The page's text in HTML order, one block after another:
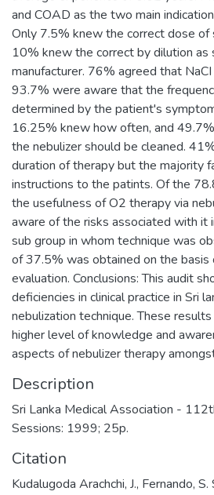
and COAD as the two main
Only 7.5% knew the correct dose of
10% knew the correct by dilution as
manufacturer. 76% agreed that
93.7% were aware that the
determined by the patient's
16.25% knew how often, and
the nebulizer should be cleaned.
duration of therapy but the majority
instructions to the patints. Of the
the usefulness of O2 therapy via
aware of the risks associated with it
sub group in whom technique was
of 37.5% was obtained on the
evaluation. Conclusions: This audit
deficiencies in clinical practice in Sri
nebulization technique. These
higher level of knowledge and
aspects of nebulizer therapy
Description
Sri Lanka Medical Association -
Sessions: 1999; 25p.
Citation
Kudalugoda Arachchi, J., Fernando,